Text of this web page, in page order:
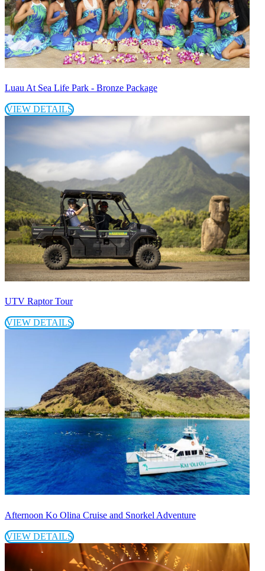
Luau At Sea Life Park - Bronze Package
VIEW DETAILS
UTV Raptor Tour
VIEW DETAILS
Afternoon Ko Olina Cruise and Snorkel Adventure
VIEW DETAILS